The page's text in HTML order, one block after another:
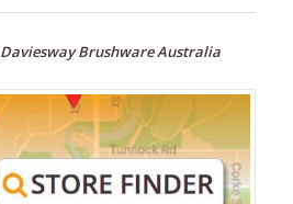
Daviesway Brushware Australia